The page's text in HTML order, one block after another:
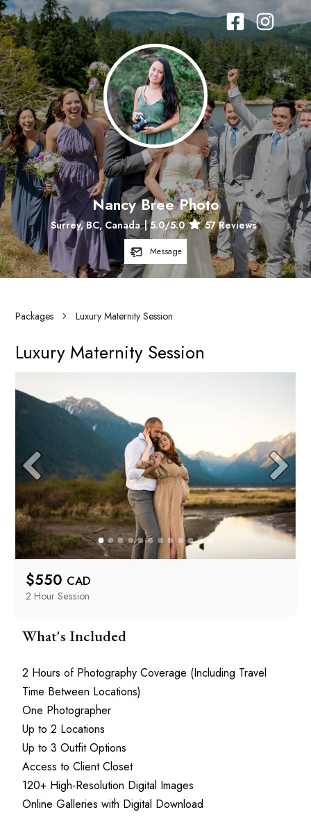
Nancy Bree Photo
Surrey, BC, Canada |5.0/5.0 57Reviews
Message
Packages Luxury Maternity Session
Luxury Maternity Session
$550 CAD
2 Hour Session
What's Included
2 Hours of Photography Coverage (Including Travel
Time Between Locations)
One Photographer
Up to 2 Locations
Up to 3 Outfit Options
Access to Client Closet
120+ High-Resolution Digital Images
Online Galleries with Digital Download